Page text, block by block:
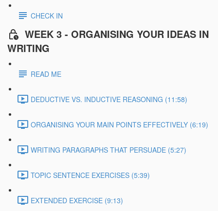
CHECK IN
WEEK 3 - ORGANISING YOUR IDEAS IN
WRITING
READ ME
DEDUCTIVE VS. INDUCTIVE REASONING (11:58)
ORGANISING YOUR MAIN POINTS EFFECTIVELY (6:19)
WRITING PARAGRAPHS THAT PERSUADE (5:27)
TOPIC SENTENCE EXERCISES (5:39)
EXTENDED EXERCISE (9:13)